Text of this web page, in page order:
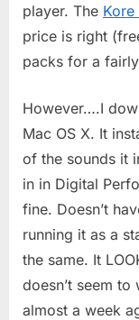
player. The Kore
price is right
packs for a
However….I
Mac OS X. It
of the sounds it
in in Digital
fine. Doesn’t
running it as a
the same. It
doesn’t seem
almost a week